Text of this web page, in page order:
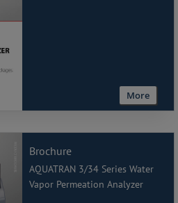
More
Brochure
AQUATRAN 3/34 Series Water
Vapor Permeation Analyzer